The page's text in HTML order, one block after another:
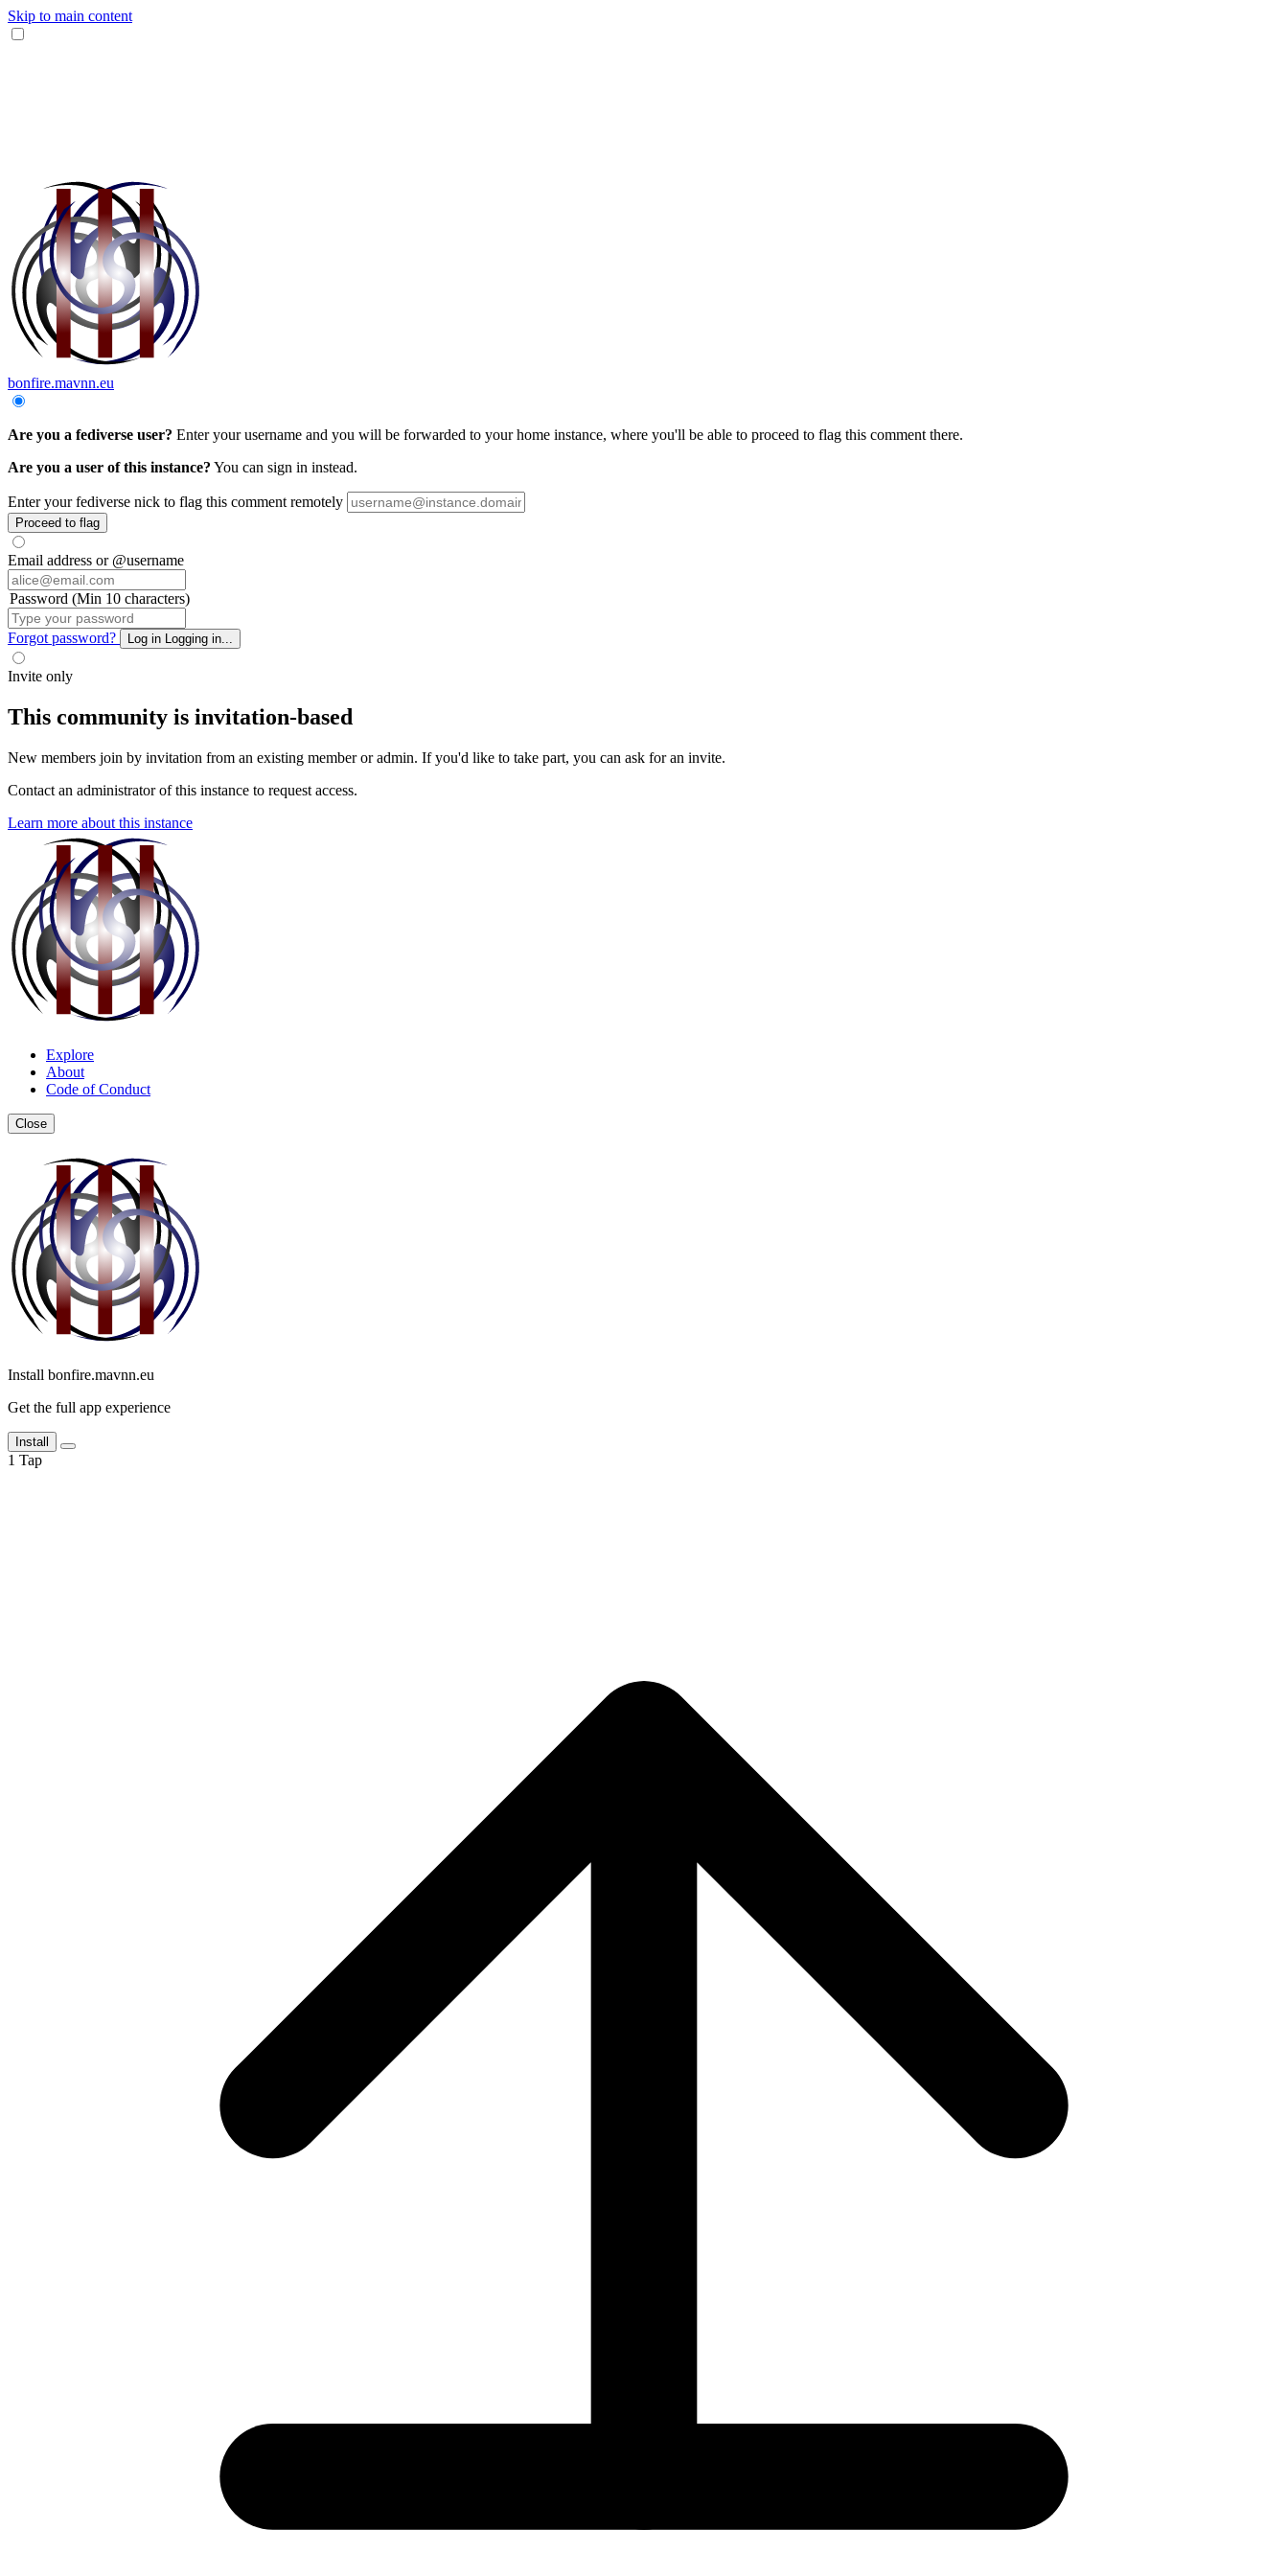
Skip to main content
bonfire.mavnn.eu
Are you a fediverse user? Enter your username and you will be forwarded to your home instance, where you'll be able to proceed to flag this comment there.
Are you a user of this instance? You can sign in instead.
Enter your fediverse nick to flag this comment remotely
Proceed to flag
Email address or @username
Password (Min 10 characters)
Forgot password? Log in Logging in...
Invite only
This community is invitation-based
New members join by invitation from an existing member or admin. If you'd like to take part, you can ask for an invite.
Contact an administrator of this instance to request access.
Learn more about this instance
Explore
About
Code of Conduct
Close
Install bonfire.mavnn.eu
Get the full app experience
Install
1 Tap